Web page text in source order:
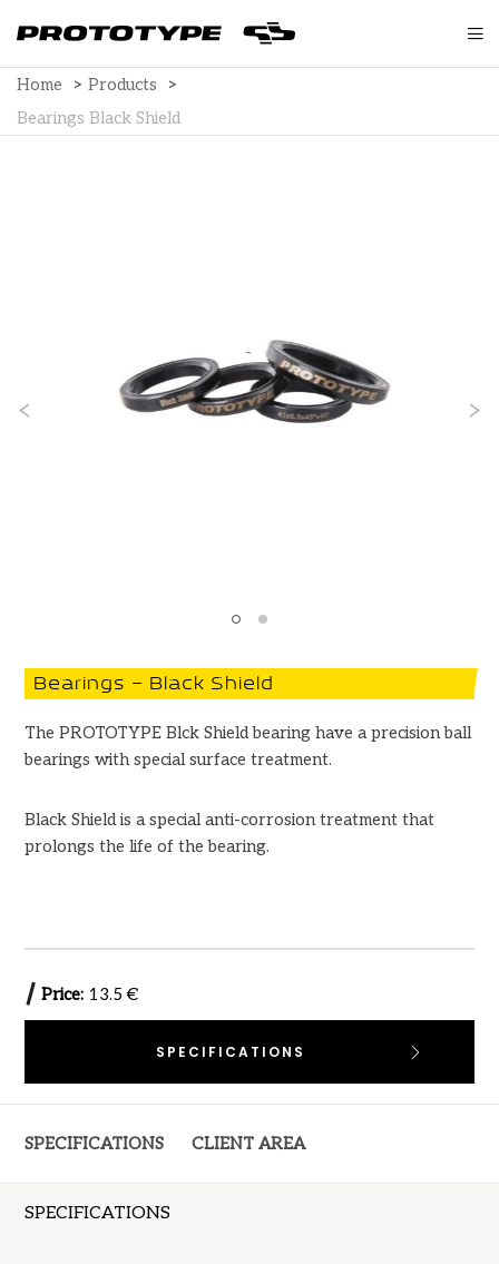
Home >Products
>
Bearings Black Shield
Bearings – Black Shield
The PROTOTYPE Blck Shield bearing have a precision ball
bearings with special surface treatment.
Black Shield is a special anti-corrosion treatment that
prolongs the life of the bearing.
Price: 13.5 €
SPECIFICATIONS
SPECIFICATIONS CLIENT AREA
SPECIFICATIONS